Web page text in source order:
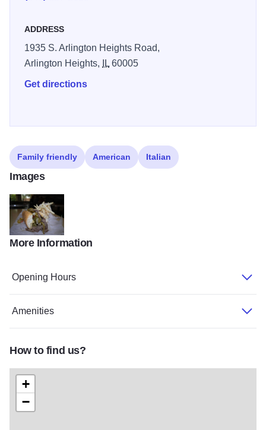
ADDRESS
1935 S. Arlington Heights Road,
Arlington Heights,
IL60005
Get directions
Family friendly American Italian
Images
IMG 7349
More Information
Opening Hours
Amenities
How to find us?
+
−